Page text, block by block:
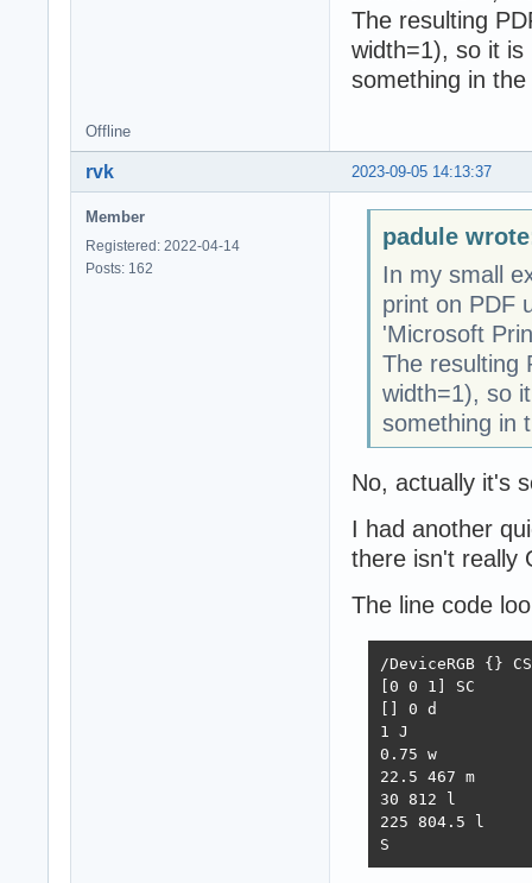
The resulting
width=1), so it
something in
Offline
2023-09-05 14:13:37
rvk
Member
Registered: 2022-04-14
Posts: 162
padule
In my small
print on PDF
'Microsoft
The resulting
width=1), so
something in
No, actually it's
I had another
there isn't really
The line code
/DeviceRGB {} CS
[0 0 1] SC
[] 0 d
1 J
0.75 w
22.5 467 m
30 812 l
225 804.5 l
S